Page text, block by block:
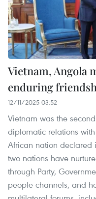
Vietnam, Angola
enduring
12/11/2025 03:52
Vietnam was the
diplomatic relations
African nation declared
two nations have
through Party,
people channels, and